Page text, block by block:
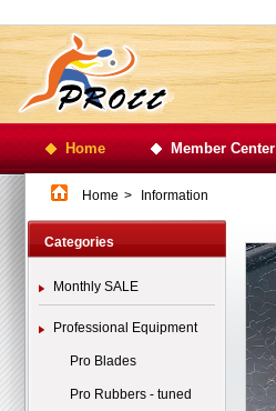
Home Member Center
Home > Information
Categories
Monthly SALE
Professional Equipment
Pro Blades
Pro Rubbers - tuned